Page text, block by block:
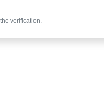
verification.